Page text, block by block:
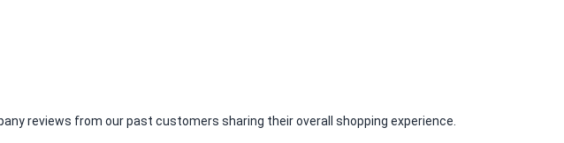
reviews from our past customers sharing their overall shopping experience.